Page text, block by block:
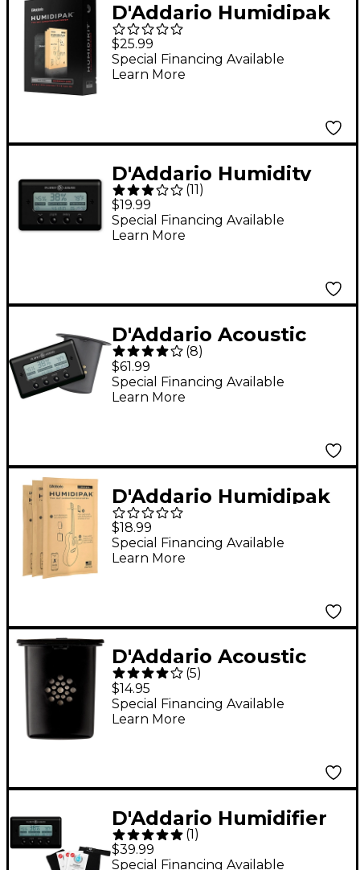
D'Addario Humidipak
Restore Kit
$25.99
Special Financing Available
Learn More
D'Addario Humidity
and Temperature
Sensor
(11 )
$19.99
Special Financing Available
Learn More
D'Addario Acoustic
Guitar Humidifier with
Humidity &
Temperature Sensor
(8)
$61.99
Special Financing Available
Learn More
D'Addario Humidipak
Restore Replacement
Packet 3-Pack
$18.99
Special Financing Available
Learn More
D'Addario Acoustic
Guitar Humidifier Pro
(5)
$14.95
Special Financing Available
Learn More
D'Addario Humidifier
Kit
(1)
$39.99
Special Financing Available